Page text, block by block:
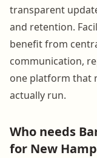
transparent
and retention.
benefit from
communication,
one platform that
actually run.
Who needs
for New